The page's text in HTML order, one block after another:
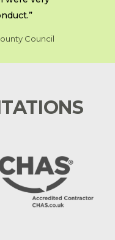
Council